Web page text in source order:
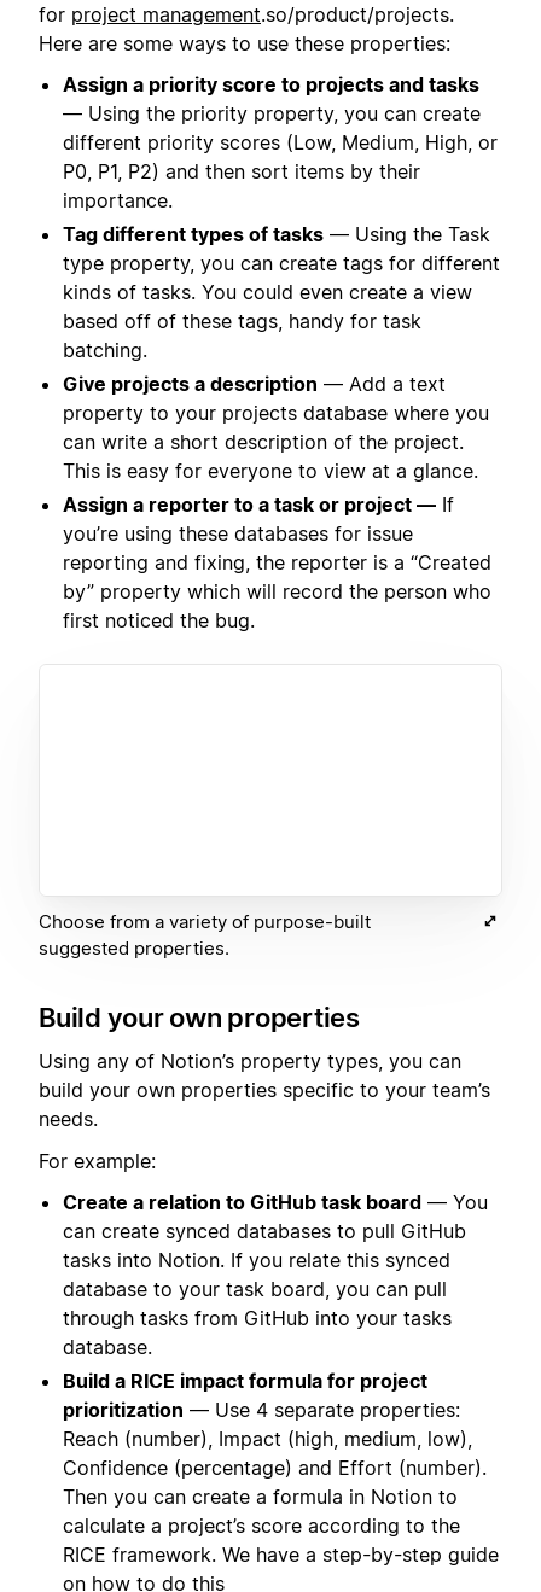
for project management.so/product/projects.
Here are some ways to use these properties:
Assign a priority score to projects and tasks
— Using the priority property, you can create
different priority scores (Low, Medium, High, or
P0, P1, P2) and then sort items by their
importance.
Tag different types of tasks — Using the Task
type property, you can create tags for different
kinds of tasks. You could even create a view
based off of these tags, handy for task
batching.
Give projects a description — Add a text
property to your projects database where you
can write a short description of the project.
This is easy for everyone to view at a glance.
Assign a reporter to a task or project — If
you’re using these databases for issue
reporting and fixing, the reporter is a “Created
by” property which will record the person who
first noticed the bug.
Choose from a variety of purpose-built
suggested properties.
Build your own properties
Using any of Notion’s property types, you can
build your own properties specific to your team’s
needs.
For example:
Create a relation to GitHub task board — You
can create synced databases to pull GitHub
tasks into Notion. If you relate this synced
database to your task board, you can pull
through tasks from GitHub into your tasks
database.
Build a RICE impact formula for project
prioritization — Use 4 separate properties:
Reach (number), Impact (high, medium, low),
Confidence (percentage) and Effort (number).
Then you can create a formula in Notion to
calculate a project’s score according to the
RICE framework. We have a step-by-step guide
on how to do this